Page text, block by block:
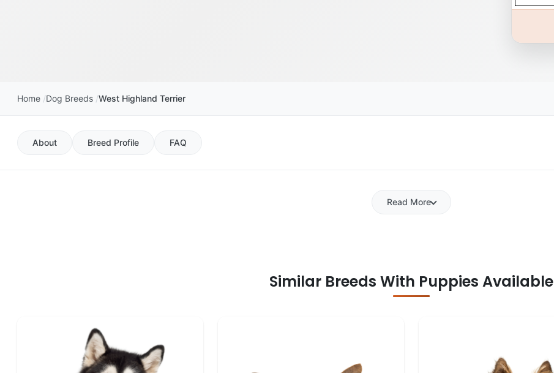
Home Dog Breeds West Highland Terrier
About Breed Profile FAQ
Read More
Similar Breeds With Puppies Available